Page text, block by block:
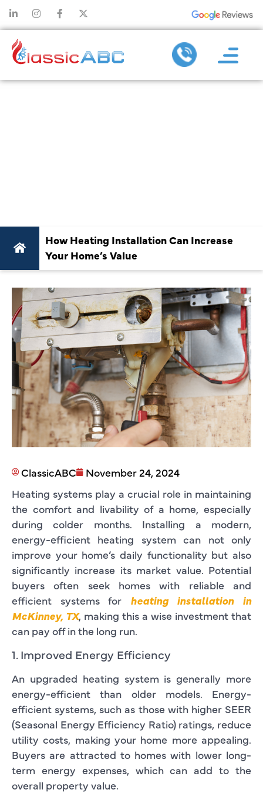
How Heating Installation Can Increase
Your Home’s Value
ClassicABC
November 24, 2024
Heating systems play a crucial role in maintaining
the comfort and livability of a home, especially
during colder months. Installing a modern,
energy-efficient heating system can not only
improve your home’s daily functionality but also
significantly increase its market value. Potential
buyers often seek homes with reliable and
efficient systems for heating installation in
McKinney, TX, making this a wise investment that
can pay off in the long run.
1. Improved Energy Efficiency
An upgraded heating system is generally more
energy-efficient than older models. Energy-
efficient systems, such as those with higher SEER
(Seasonal Energy Efficiency Ratio) ratings, reduce
utility costs, making your home more appealing.
Buyers are attracted to homes with lower long-
term energy expenses, which can add to the
overall property value.